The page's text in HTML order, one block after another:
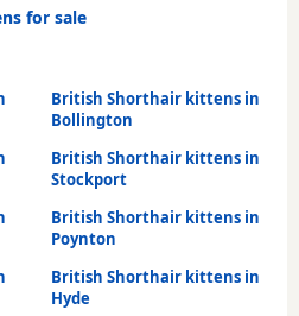
for sale
British Shorthair kittens in
Bollington
British Shorthair kittens in
Stockport
British Shorthair kittens in
Poynton
British Shorthair kittens in
Hyde